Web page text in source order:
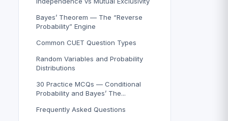
Bayes’ Theorem — The “Reverse
Probability” Engine
Common CUET Question Types
Random Variables and Probability
Distributions
30 Practice MCQs — Conditional
Probability and Bayes’ The...
Frequently Asked Questions